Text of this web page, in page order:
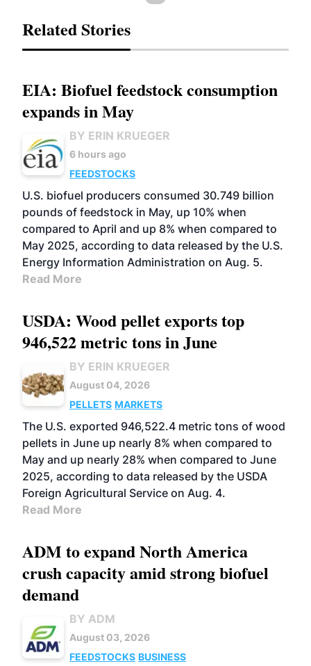
Related Stories
EIA: Biofuel feedstock consumption
expands in May
BY ERIN KRUEGER
6 hours ago
FEEDSTOCKS
U.S. biofuel producers consumed 30.749 billion
pounds of feedstock in May, up 10% when
compared to April and up 8% when compared to
May 2025, according to data released by the U.S.
Energy Information Administration on Aug. 5.
Read More
USDA: Wood pellet exports top
946,522 metric tons in June
BY ERIN KRUEGER
August 04, 2026
PELLETS MARKETS
The U.S. exported 946,522.4 metric tons of wood
pellets in June up nearly 8% when compared to
May and up nearly 28% when compared to June
2025, according to data released by the USDA
Foreign Agricultural Service on Aug. 4.
Read More
ADM to expand North America
crush capacity amid strong biofuel
demand
BY ADM
August 03, 2026
FEEDSTOCKS BUSINESS